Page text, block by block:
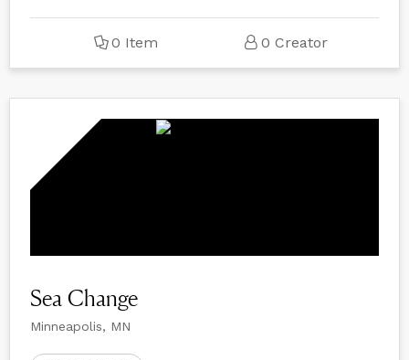
0 Item 0 Creator
Sea Change
Minneapolis, MN